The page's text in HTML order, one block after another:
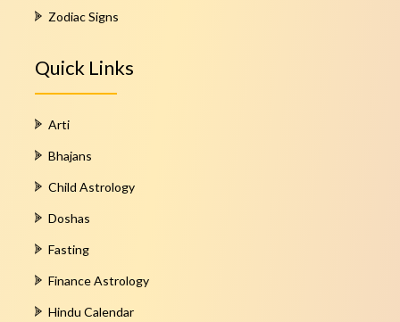
Zodiac Signs
Quick Links
Arti
Bhajans
Child Astrology
Doshas
Fasting
Finance Astrology
Hindu Calendar